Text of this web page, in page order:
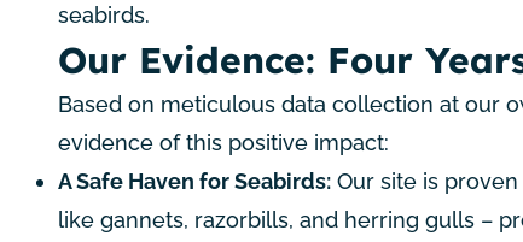
seabirds.
Our Evidence: Four
Based on meticulous data collection at our
evidence of this positive impact:
A Safe Haven for Seabirds: Our site is
like gannets, razorbills, and herring gulls –